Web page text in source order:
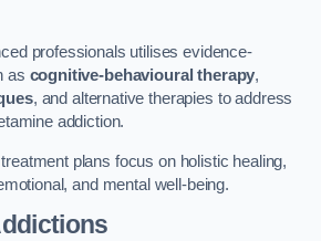
professionals utilises evidence-
as cognitive-behavioural therapy,
, and alternative therapies to address
addiction.
plans focus on holistic healing,
and mental well-being.